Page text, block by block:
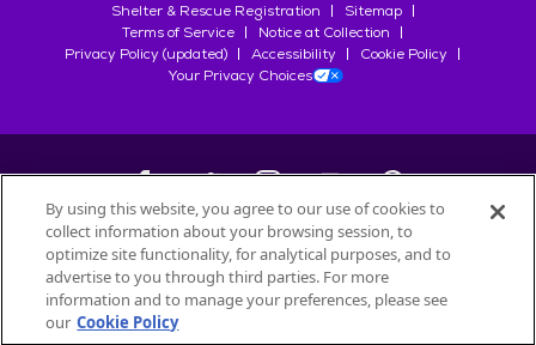
Shelter & Rescue Registration
Sitemap
Terms of Service
Notice at Collection
Privacy Policy (updated)
Accessibility
Cookie Policy
Your Privacy Choices
©2026Petfinder.com
All trademarks are owned bySociété des Produits Nestlé
used with permission.
By using this website, you agree to our use of cookies to
collect information about your browsing session, to
optimize site functionality, for analytical purposes, and to
advertise to you through third parties. For more
information and to manage your preferences, please see
our Cookie Policy